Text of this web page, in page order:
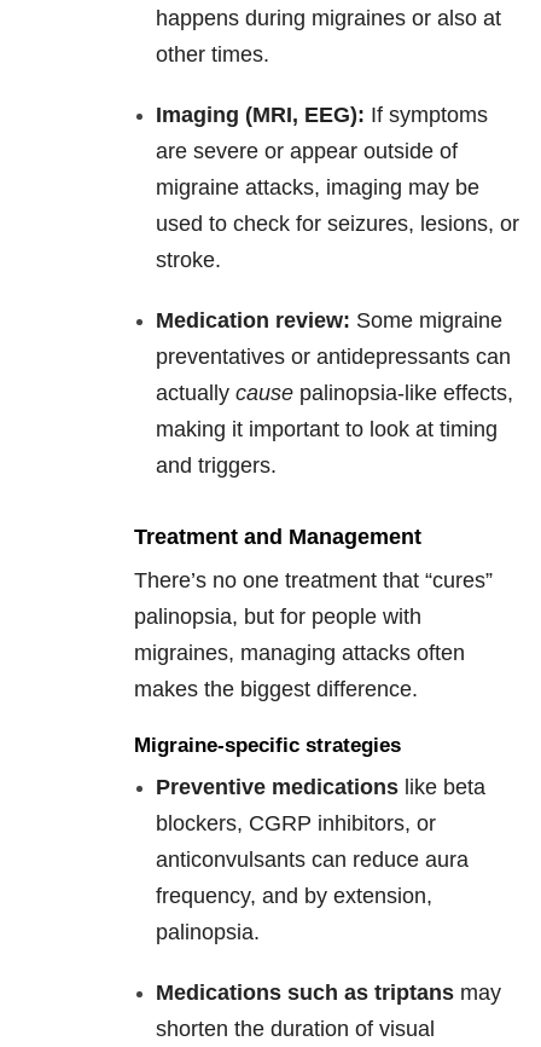
happens during migraines or also at
other times.
Imaging (MRI, EEG): If symptoms
are severe or appear outside of
migraine attacks, imaging may be
used to check for seizures, lesions, or
stroke.
Medication review: Some migraine
preventatives or antidepressants can
actually causepalinopsia-like effects,
making it important to look at timing
and triggers.
Treatment and Management
There’s no one treatment that “cures”
palinopsia, but for people with
migraines, managing attacks often
makes the biggest difference.
Migraine-specific strategies
Preventive medicationslike beta
blockers, CGRP inhibitors, or
anticonvulsants can reduce aura
frequency, and by extension,
palinopsia.
Medications such as triptansmay
shorten the duration of visual